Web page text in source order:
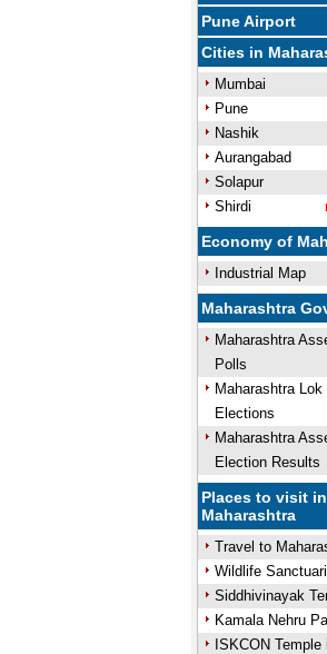
Pune Airport
Cities in
Mumbai
Pune
Nashik
Aurangabad
Solapur
Shirdi
Economy of
Industrial Map
Maharashtra
Maharashtra
Polls
Maharashtra Lok
Elections
Maharashtra
Election Results
Places to visit in
Maharashtra
Travel to
Wildlife
Siddhivinayak
Kamala Nehru
ISKCON Temple